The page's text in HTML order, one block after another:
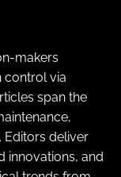
makers
control via
span the
Editors deliver
innovations, and